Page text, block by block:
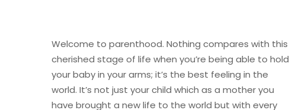
Welcome to parenthood. Nothing compares with this
cherished stage of life when you’re being able to hold
your baby in your arms; it’s the best feeling in the
world. It’s not just your child which as a mother you
have brought a new life to the world but with every